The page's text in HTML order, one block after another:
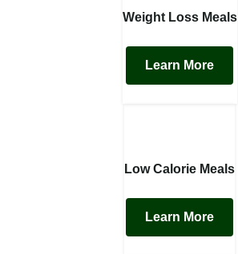
Weight Loss Meals
Learn More
Low Calorie Meals
Learn More